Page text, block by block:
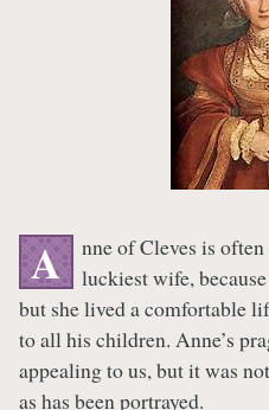
A
nne of Cleves is often
luckiest wife,
but she lived a comfortable
to all his children. Anne’s
appealing to us, but it was
as has been portrayed.